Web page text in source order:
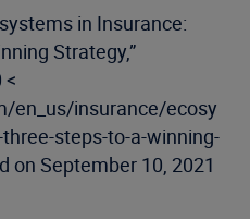
in Insurance:
Strategy,”
en_us/insurance/ecosy
steps-to-a-winning-
on September 10, 2021